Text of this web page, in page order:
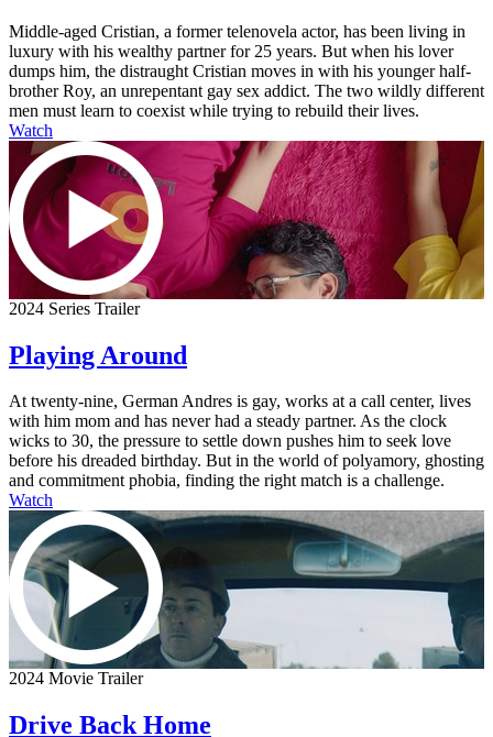
Middle-aged Cristian, a former telenovela actor, has been living in
luxury with his wealthy partner for 25 years. But when his lover
dumps him, the distraught Cristian moves in with his younger half-
brother Roy, an unrepentant gay sex addict. The two wildly different
men must learn to coexist while trying to rebuild their lives.
Watch
2024 Series Trailer
Playing Around
At twenty-nine, German Andres is gay, works at a call center, lives
with him mom and has never had a steady partner. As the clock
wicks to 30, the pressure to settle down pushes him to seek love
before his dreaded birthday. But in the world of polyamory, ghosting
and commitment phobia, finding the right match is a challenge.
Watch
2024 Movie Trailer
Drive Back Home